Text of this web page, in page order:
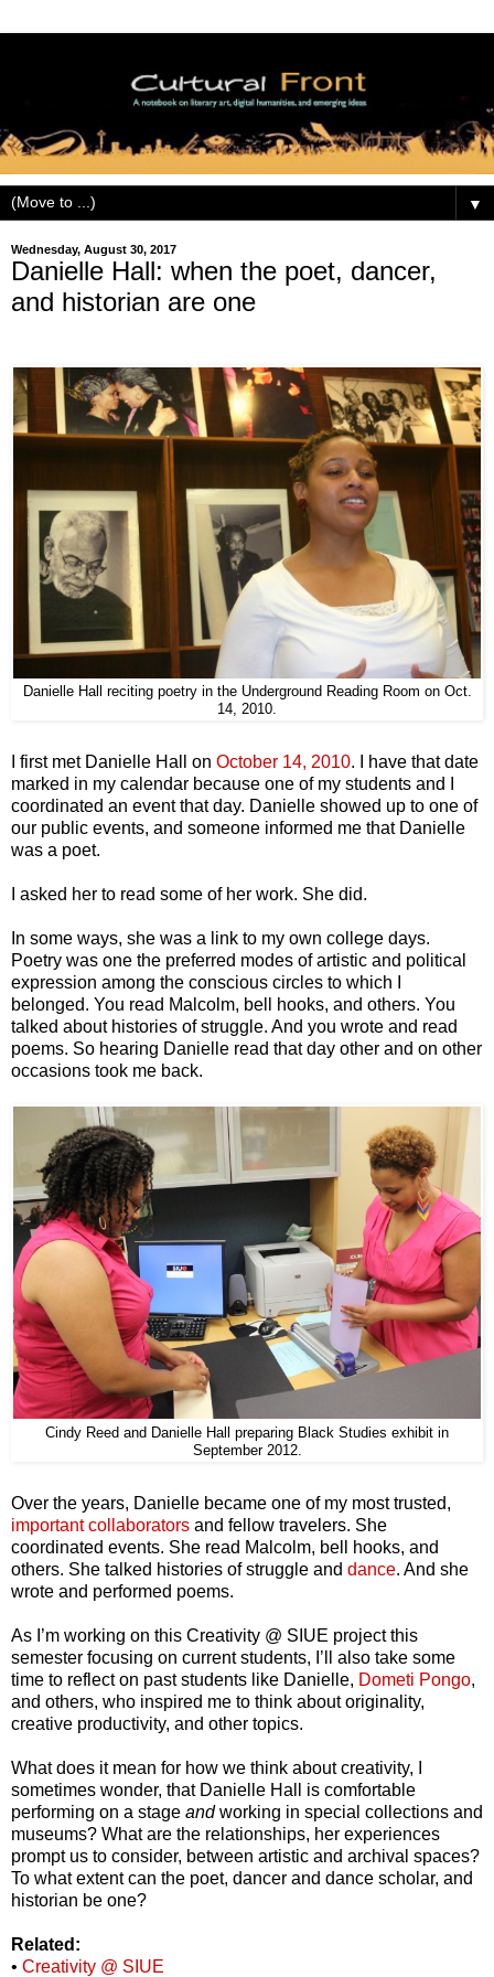
▼
Wednesday, August 30, 2017
Danielle Hall: when the poet, dancer,
and historian are one
Danielle Hall reciting poetry in the Underground Reading Room on Oct.
14, 2010.
I first met Danielle Hall on October 14, 2010. I have that date
marked in my calendar because one of my students and I
coordinated an event that day. Danielle showed up to one of
our public events, and someone informed me that Danielle
was a poet.
I asked her to read some of her work. She did.
In some ways, she was a link to my own college days.
Poetry was one the preferred modes of artistic and political
expression among the conscious circles to which I
belonged. You read Malcolm, bell hooks, and others. You
talked about histories of struggle. And you wrote and read
poems. So hearing Danielle read that day other and on other
occasions took me back.
Cindy Reed and Danielle Hall preparing Black Studies exhibit in
September 2012.
Over the years, Danielle became one of my most trusted,
important collaborators and fellow travelers. She
coordinated events. She read Malcolm, bell hooks, and
others. She talked histories of struggle and dance. And she
wrote and performed poems.
As I’m working on this Creativity @ SIUE project this
semester focusing on current students, I’ll also take some
time to reflect on past students like Danielle, Dometi Pongo,
and others, who inspired me to think about originality,
creative productivity, and other topics.
What does it mean for how we think about creativity, I
sometimes wonder, that Danielle Hall is comfortable
performing on a stage andworking in special collections and
museums? What are the relationships, her experiences
prompt us to consider, between artistic and archival spaces?
To what extent can the poet, dancer and dance scholar, and
historian be one?
Related:
• Creativity @ SIUE